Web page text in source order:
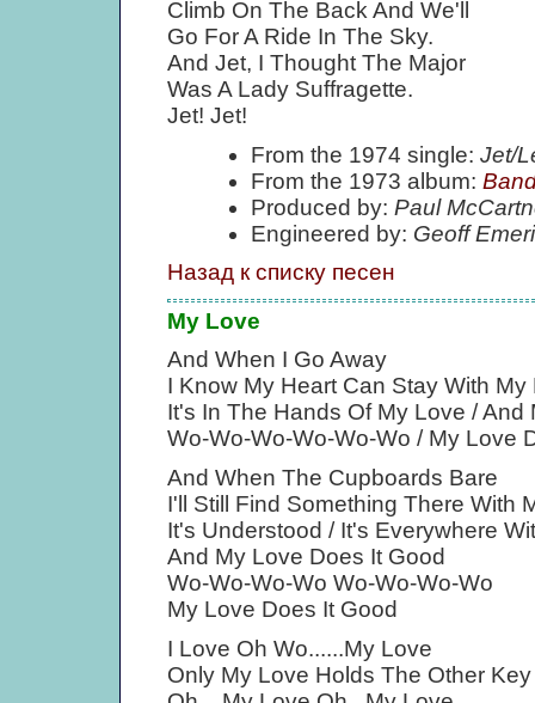
Climb On The Back And We'll
Go For A Ride In The Sky.
And Jet, I Thought The Major
Was A Lady Suffragette.
Jet! Jet!
From the 1974 single: Jet/
From the 1973 album:
Produced by: Paul
Engineered by: Geoff
Назад к списку песен
My Love
And When I Go Away
I Know My Heart Can Stay With
It's In The Hands Of My Love / And
Wo-Wo-Wo-Wo-Wo-Wo / My Love
And When The Cupboards Bare
I'll Still Find Something There With
It's Understood / It's Everywhere
And My Love Does It Good
Wo-Wo-Wo-Wo Wo-Wo-Wo-Wo
My Love Does It Good
I Love Oh Wo......My Love
Only My Love Holds The Other Key